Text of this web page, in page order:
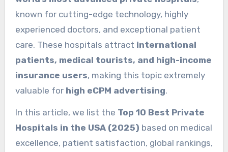
known for cutting-edge technology, highly
experienced doctors, and exceptional patient
care. These hospitals attract international
patients, medical tourists, and high-income
insurance users, making this topic extremely
valuable for high eCPM advertising.
In this article, we list the Top 10 Best Private
Hospitals in the USA (2025) based on medical
excellence, patient satisfaction, global rankings,